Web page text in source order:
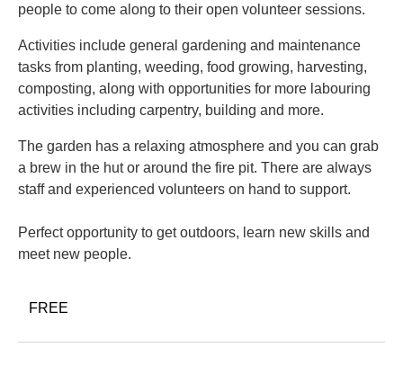
people to come along to their open volunteer sessions.
Activities include general gardening and maintenance
tasks from planting, weeding, food growing, harvesting,
composting, along with opportunities for more labouring
activities including carpentry, building and more.
The garden has a relaxing atmosphere and you can grab
a brew in the hut or around the fire pit. There are always
staff and experienced volunteers on hand to support.
Perfect opportunity to get outdoors, learn new skills and
meet new people.
FREE